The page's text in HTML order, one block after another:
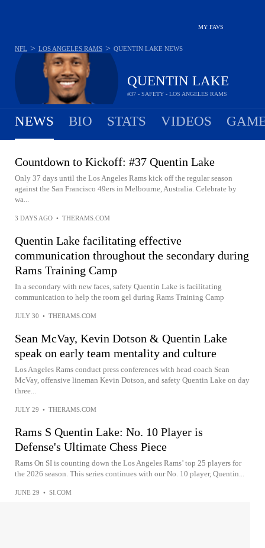
MY FAVS
QUENTIN LAKE
#37 - SAFETY - LOS ANGELES RAMS
NFL > LOS ANGELES RAMS > QUENTIN LAKE NEWS
NEWS BIO STATS VIDEOS
Countdown to Kickoff: #37 Quentin Lake
Only 37 days until the Los Angeles Rams kick off the regular season
against the San Francisco 49ers in Melbourne, Australia. Celebrate by
wa...
3 DAYS AGO • THERAMS.COM
Quentin Lake facilitating effective
communication throughout the secondary during
Rams Training Camp
In a secondary with new faces, safety Quentin Lake is facilitating
communication to help the room gel during Rams Training Camp
JULY 30 • THERAMS.COM
Sean McVay, Kevin Dotson & Quentin Lake
speak on early team mentality and culture
Los Angeles Rams conduct press conferences with head coach Sean
McVay, offensive lineman Kevin Dotson, and safety Quentin Lake on day
three...
JULY 29 • THERAMS.COM
Rams S Quentin Lake: No. 10 Player is
Defense's Ultimate Chess Piece
Rams On SI is counting down the Los Angeles Rams’ top 25 players for
the 2026 season. This series continues with our No. 10 player, Quentin...
JUNE 29 • SI.COM